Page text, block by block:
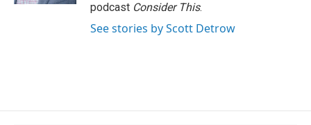
podcast Consider This.
See stories by Scott Detrow